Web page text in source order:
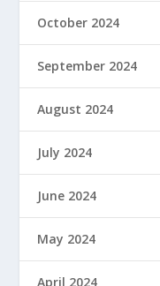
October 2024
September 2024
August 2024
July 2024
June 2024
May 2024
April 2024